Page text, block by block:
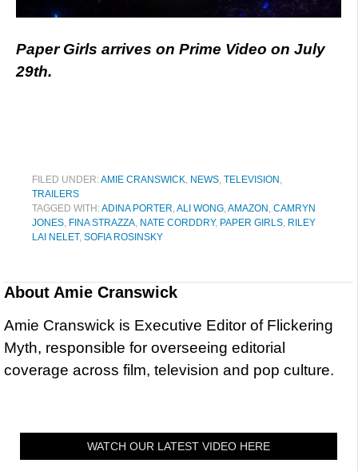
Paper Girls arrives on Prime Video on July
29th.
FILED UNDER:AMIE CRANSWICK, NEWS, TELEVISION ,
TRAILERS
TAGGED WITH:ADINA PORTER,ALI WONG,AMAZON , CAMRYN
JONES, FINA STRAZZA, NATE CORDDRY, PAPER GIRLS, RILEY
LAI NELET, SOFIA ROSINSKY
About Amie Cranswick
Amie Cranswick is Executive Editor of Flickering
Myth, responsible for overseeing editorial
coverage across film, television and pop culture.
WATCH OUR LATEST VIDEO HERE